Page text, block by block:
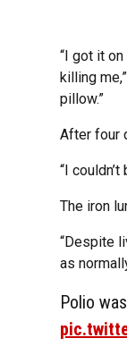
“I got it
killing
pillow.”
After four
“I
The iron
“Despite
as
Polio